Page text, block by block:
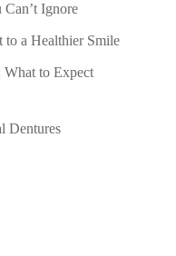
Can’t Ignore
to a Healthier Smile
to Expect
Dentures